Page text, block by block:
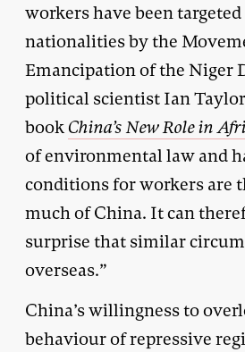
workers have been
nationalities by the
Emancipation of the Niger
political scientist Ian
bookChina’s New Role in
of environmental law and
conditions for workers are
much of China. It can
surprise that similar
overseas.”
China’s willingness to
behaviour of repressive